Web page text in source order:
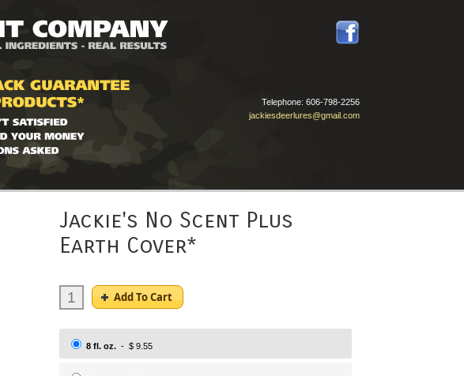
Telephone: 606-798-2256
jackiesdeerlures@gmail.com
Jackie's No Scent Plus
Earth Cover*
Add To Cart
8 fl. oz. - $ 9.55